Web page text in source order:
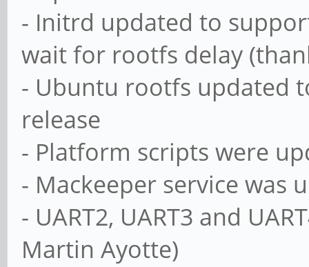
- Initrd updated to
wait for rootfs delay
- Ubuntu rootfs updated
release
- Platform scripts were
- Mackeeper service was
- UART2, UART3 and
Martin Ayotte)